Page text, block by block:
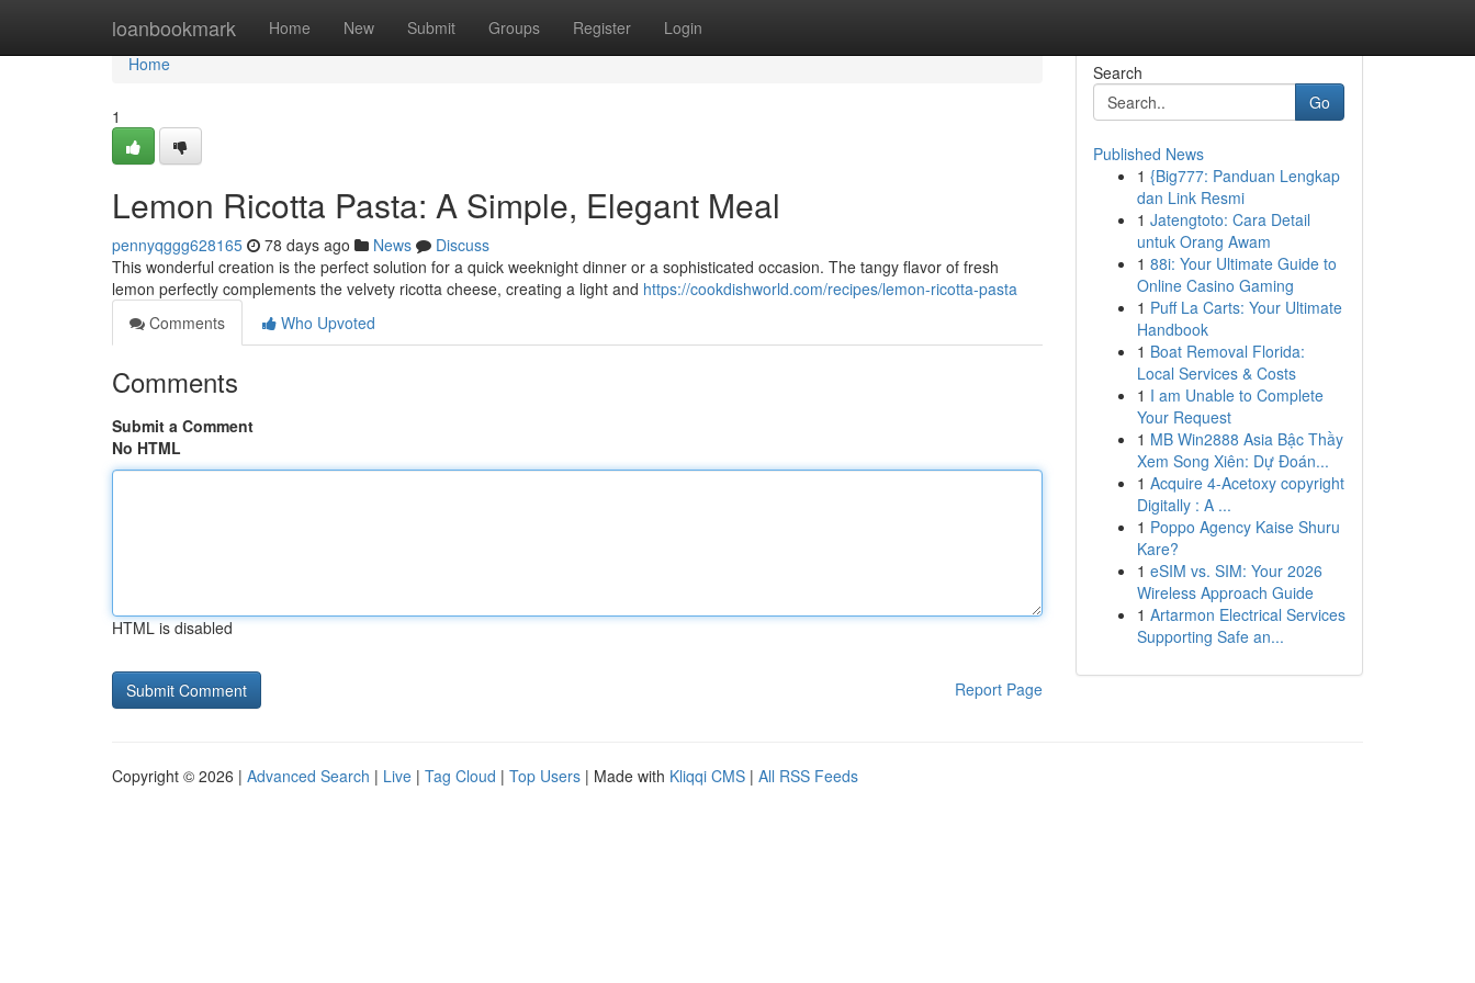
loanbookmark Home New Submit Groups Register Login
Home
Home
1
Lemon Ricotta Pasta: A Simple, Elegant Meal
pennyqggg628165 78 days ago News
Discuss
This wonderful creation is the perfect solution for a quick weeknight dinner or a sophisticated occasion. The tangy flavor of fresh
lemon perfectly complements the velvety ricotta cheese, creating a light and https://cookdishworld.com/recipes/lemon-ricotta-pasta
Comments
Who Upvoted
Comments
Submit a Comment
No HTML
HTML is disabled
Report Page
Search
Go
Published News
1 {Big777: Panduan Lengkap
dan Link Resmi
1 Jatengtoto: Cara Detail
untuk Orang Awam
1 88i: Your Ultimate Guide to
Online Casino Gaming
1 Puff La Carts: Your Ultimate
Handbook
1 Boat Removal Florida:
Local Services & Costs
1 I am Unable to Complete
Your Request
1 MB Win2888 Asia Bậc Thầy
Xem Song Xiên: Dự Đoán...
1 Acquire 4-Acetoxy copyright
Digitally : A ...
1 Poppo Agency Kaise Shuru
Kare?
1 eSIM vs. SIM: Your 2026
Wireless Approach Guide
1 Artarmon Electrical Services
Supporting Safe an...
Copyright © 2026 | Advanced Search | Live | Tag Cloud | Top Users | Made with Kliqqi CMS | All RSS Feeds